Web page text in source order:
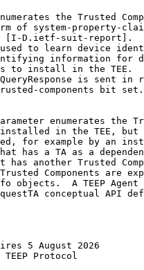
the Trusted
of system-property-
[I-D.ietf-suit-report].
to learn device
information for
to install in the TEE.
is sent in
components bit set.
enumerates the
in the TEE, but
for example by an
has a TA as a
has another Trusted
Components are
objects.  A TEEP Agent
conceptual API
5 August 2026
Protocol